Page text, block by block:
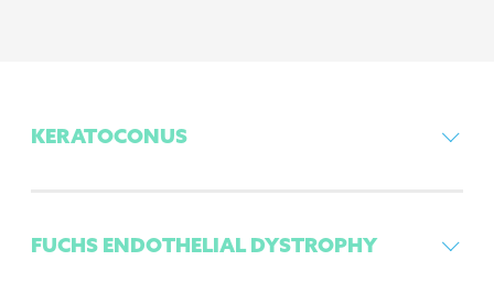
KERATOCONUS
FUCHS ENDOTHELIAL DYSTROPHY